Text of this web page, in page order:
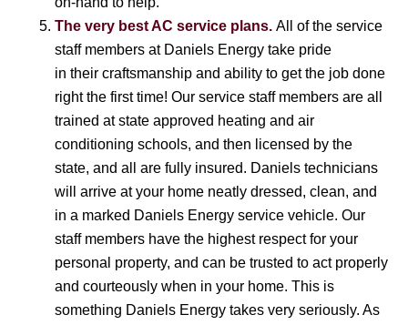
The very best AC service plans. All of the service
staff members at Daniels Energy take pride
in their craftsmanship and ability to get the job done
right the first time! Our service staff members are all
trained at state approved heating and air
conditioning schools, and then licensed by the
state, and all are fully insured. Daniels technicians
will arrive at your home neatly dressed, clean, and
in a marked Daniels Energy service vehicle. Our
staff members have the highest respect for your
personal property, and can be trusted to act properly
and courteously when in your home. This is
something Daniels Energy takes very seriously. As